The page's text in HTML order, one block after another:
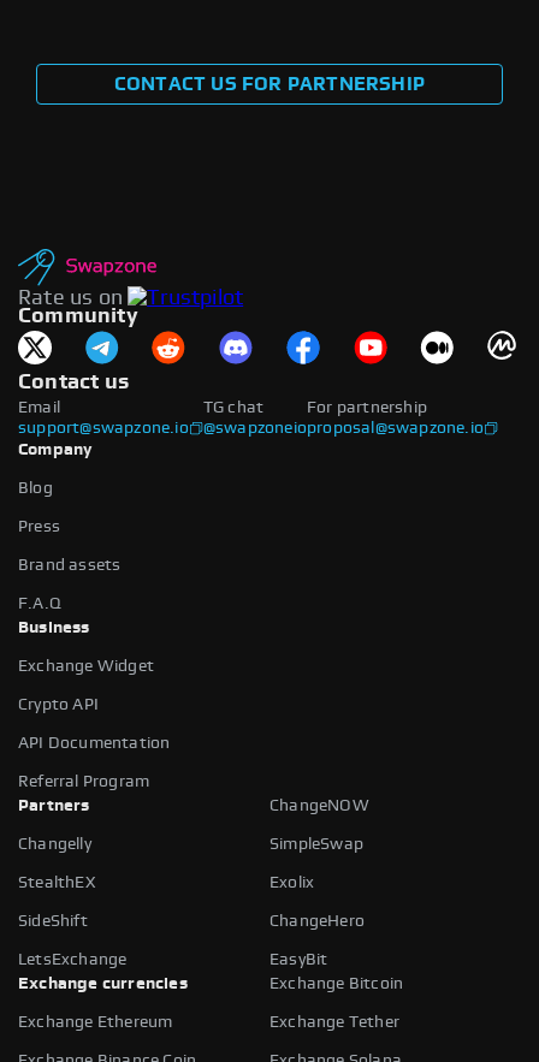
CONTACT US FOR PARTNERSHIP
Rate us on
Community
Contact us
Email
support@swapzone.io
For partnership
proposal@swapzone.io
TG chat
@swapzoneio
Company
Blog
Press
Brand assets
F.A.Q
Business
Exchange Widget
Crypto API
API Documentation
Referral Program
Partners
ChangeNOW
Changelly SimpleSwap
StealthEX Exolix
SideShift ChangeHero
LetsExchange
EasyBit
Exchange currencies
Exchange Bitcoin
Exchange Ethereum Exchange Tether